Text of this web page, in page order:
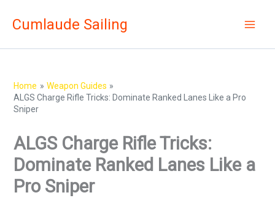
Cumlaude Sailing
Home
Weapon Guides
ALGS Charge Rifle Tricks: Dominate Ranked Lanes Like a Pro
Sniper
ALGS Charge Rifle Tricks:
Dominate Ranked Lanes Like a
Pro Sniper